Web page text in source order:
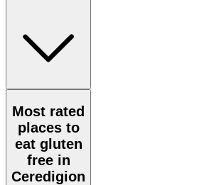
Most rated
places to
eat gluten
free in
Ceredigion